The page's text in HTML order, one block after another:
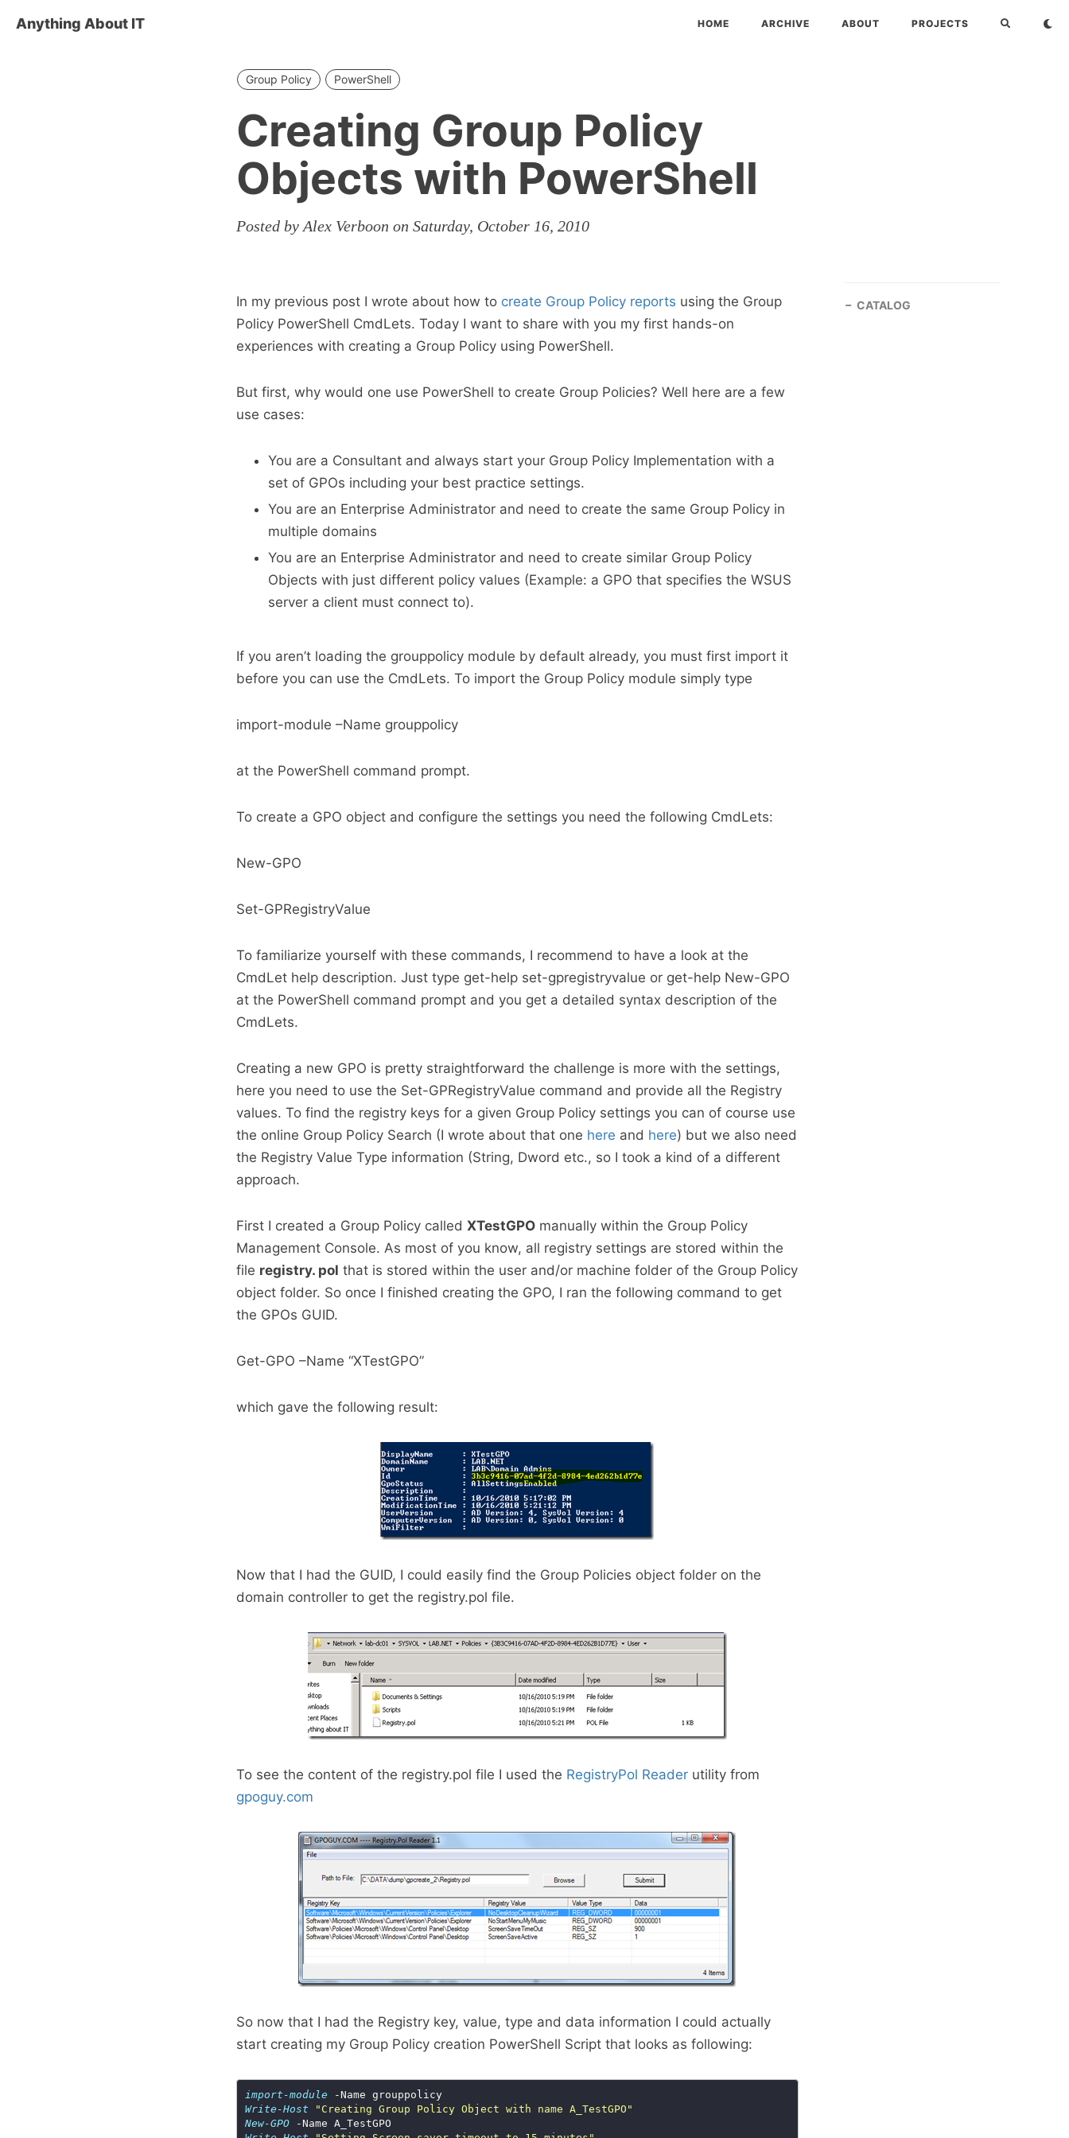
Anything About IT HOME ARCHIVE ABOUT PROJECTS
Group Policy PowerShell
Creating Group Policy
Objects with PowerShell
Posted by Alex Verboon on Saturday, October 16, 2010
In my previous post I wrote about how to create Group Policy reports using the Group
Policy PowerShell CmdLets. Today I want to share with you my first hands-on
experiences with creating a Group Policy using PowerShell.
But first, why would one use PowerShell to create Group Policies? Well here are a few
use cases:
You are a Consultant and always start your Group Policy Implementation with a
set of GPOs including your best practice settings.
You are an Enterprise Administrator and need to create the same Group Policy in
multiple domains
You are an Enterprise Administrator and need to create similar Group Policy
Objects with just different policy values (Example: a GPO that specifies the WSUS
server a client must connect to).
If you aren’t loading the grouppolicy module by default already, you must first import it
before you can use the CmdLets. To import the Group Policy module simply type
import-module –Name grouppolicy
at the PowerShell command prompt.
To create a GPO object and configure the settings you need the following CmdLets:
New-GPO
Set-GPRegistryValue
To familiarize yourself with these commands, I recommend to have a look at the
CmdLet help description. Just type get-help set-gpregistryvalue or get-help New-GPO
at the PowerShell command prompt and you get a detailed syntax description of the
CmdLets.
Creating a new GPO is pretty straightforward the challenge is more with the settings,
here you need to use the Set-GPRegistryValue command and provide all the Registry
values. To find the registry keys for a given Group Policy settings you can of course use
the online Group Policy Search (I wrote about that one here and here) but we also need
the Registry Value Type information (String, Dword etc., so I took a kind of a different
approach.
First I created a Group Policy called XTestGPO manually within the Group Policy
Management Console. As most of you know, all registry settings are stored within the
file registry. pol that is stored within the user and/or machine folder of the Group Policy
object folder. So once I finished creating the GPO, I ran the following command to get
the GPOs GUID.
Get-GPO –Name “XTestGPO”
which gave the following result:
Now that I had the GUID, I could easily find the Group Policies object folder on the
domain controller to get the registry.pol file.
To see the content of the registry.pol file I used the RegistryPol Reader utility from
gpoguy.com
So now that I had the Registry key, value, type and data information I could actually
start creating my Group Policy creation PowerShell Script that looks as following:
import-module
-Name grouppolicy
Write-Host
"Creating Group Policy Object with name A_TestGPO"
New-GPO
CATALOG